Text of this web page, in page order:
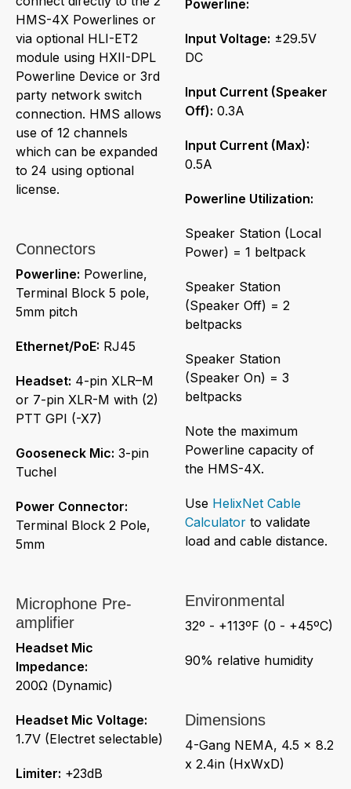
HMS-4X Powerlines or
via optional HLI-ET2
module using HXII-DPL
Powerline Device or 3rd
party network switch
connection. HMS allows
use of 12 channels
which can be expanded
to 24 using optional
license.
Connectors
Powerline: Powerline,
Terminal Block 5 pole,
5mm pitch
Ethernet/PoE: RJ45
Headset: 4-pin XLR–M
or 7-pin XLR-M with (2)
PTT GPI (-X7)
Gooseneck Mic: 3-pin
Tuchel
Power Connector:
Terminal Block 2 Pole,
5mm
Microphone Pre-
amplifier
Headset Mic
Impedance:
200Ω (Dynamic)
Headset Mic Voltage:
1.7V (Electret selectable)
Limiter: +23dB
Powerline:
Input Voltage: ±29.5V
DC
Input Current (Speaker
Off): 0.3A
Input Current (Max):
0.5A
Powerline Utilization:
Speaker Station (Local
Power) = 1 beltpack
Speaker Station
(Speaker Off) = 2
beltpacks
Speaker Station
(Speaker On) = 3
beltpacks
Note the maximum
Powerline capacity of
the HMS-4X.
Use HelixNet Cable
Calculator to validate
load and cable distance.
Environmental
32º - +113ºF (0 - +45ºC)
90% relative humidity
Dimensions
4-Gang NEMA, 4.5 x 8.2
x 2.4in (HxWxD)